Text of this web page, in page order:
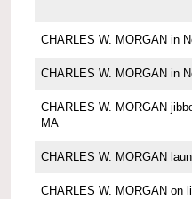
CHARLES W. MORGAN in
CHARLES W. MORGAN in
CHARLES W. MORGAN
MA
CHARLES W. MORGAN
CHARLES W. MORGAN on